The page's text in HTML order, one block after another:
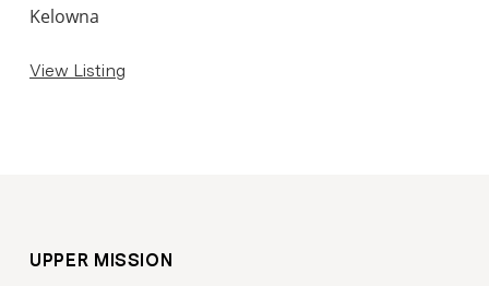
Kelowna
View Listing
UPPER MISSION